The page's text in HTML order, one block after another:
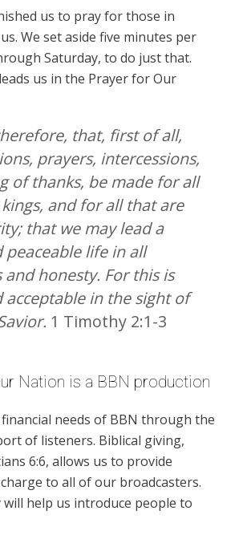
us to pray for those in
We set aside five minutes per
Saturday, to do just that.
us in the Prayer for Our
that, first of all,
prayers, intercessions,
of thanks, be made for all
and for all that are
that we may lead a
peaceable life in all
and honesty. For this is
acceptable in the sight of
1 Timothy 2:1-3
Nation is a BBN production
needs of BBN through the
of listeners. Biblical giving,
6:6, allows us to provide
to all of our broadcasters.
help us introduce people to